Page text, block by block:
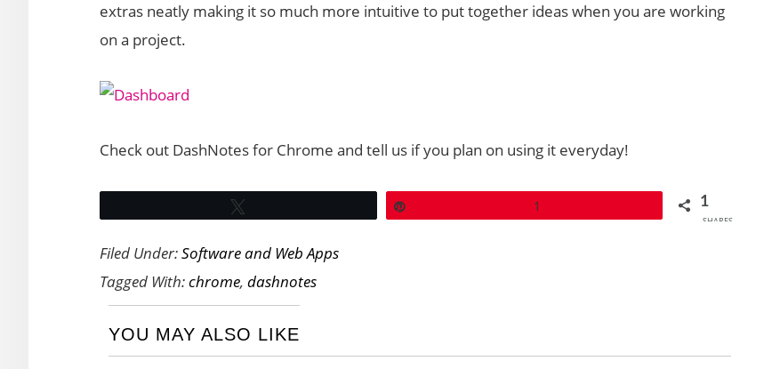
extras neatly making it so much more intuitive to put together ideas when you are working
on a project.
Check out DashNotes for Chrome and tell us if you plan on using it everyday!
1 1
SHARES
Filed Under:Software and Web Apps
Tagged With:chrome, dashnotes
YOU MAY ALSO LIKE